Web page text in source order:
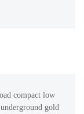
compact low
gold